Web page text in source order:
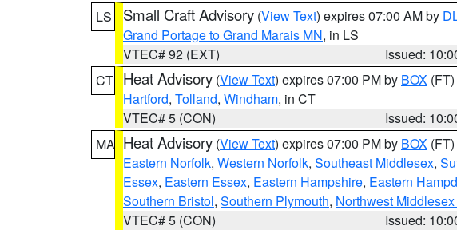
LS
Small Craft Advisory (View Text) expires 07:00 AM by
Grand Portage to Grand Marais MN, in LS
VTEC# 92 (EXT)
Issued:
CT Heat Advisory (View Text) expires 07:00 PM by BOX (FT)
Hartford, Tolland, Windham, in CT
VTEC# 5 (CON)
Issued:
MA Heat Advisory (View Text) expires 07:00 PM by BOX (FT)
Eastern Norfolk, Western Norfolk, Southeast Middlesex,
Essex, Eastern Essex, Eastern Hampshire, Eastern
Southern Bristol, Southern Plymouth, Northwest
VTEC# 5 (CON)
Issued: